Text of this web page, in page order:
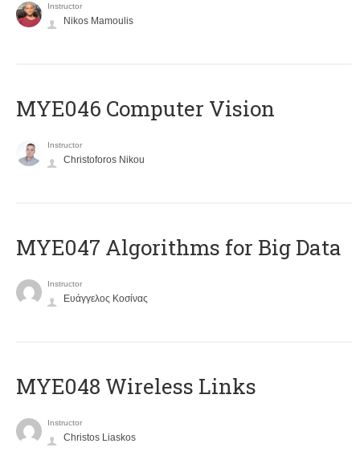
Instructor
Nikos Mamoulis
MYE046 Computer Vision
Instructor
Christoforos Nikou
MYE047 Algorithms for Big Data
Instructor
Ευάγγελος Κοσίνας
MYE048 Wireless Links
Instructor
Christos Liaskos